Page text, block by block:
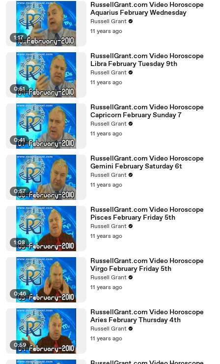
1:17
RussellGrant.com Video Horoscope
Aquarius February Wednesday
Russell Grant
11 years ago
0:51
RussellGrant.com Video Horoscope
Libra February Tuesday 9th
Russell Grant
11 years ago
0:41
RussellGrant.com Video Horoscope
Capricorn February Sunday 7
Russell Grant
11 years ago
0:57
RussellGrant.com Video Horoscope
Gemini February Saturday 6t
Russell Grant
11 years ago
1:08
RussellGrant.com Video Horoscope
Pisces February Friday 5th
Russell Grant
11 years ago
0:46
RussellGrant.com Video Horoscope
Virgo February Friday 5th
Russell Grant
11 years ago
0:59
RussellGrant.com Video Horoscope
Aries February Thursday 4th
Russell Grant
11 years ago